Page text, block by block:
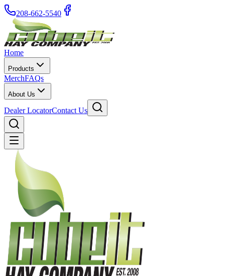
208-662-5540
Home
Products
MerchFAQs
About Us
Dealer LocatorContact Us